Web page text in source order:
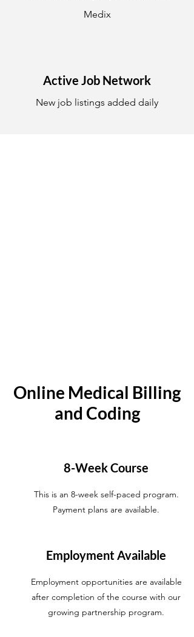
Medix
Active Job Network
New job listings added daily
Online Medical Billing
and Coding
8-Week Course
This is an 8-week self-paced program.
Payment plans are available.
Employment Available
Employment opportunities are available
after completion of the course with our
growing partnership program.